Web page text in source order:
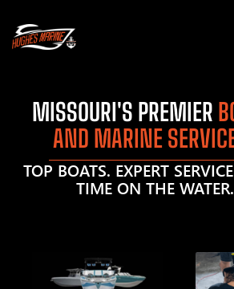
MISSOURI'S PREMIER
AND MARINE
TOP BOATS. EXPERT
TIME ON THE WATER.